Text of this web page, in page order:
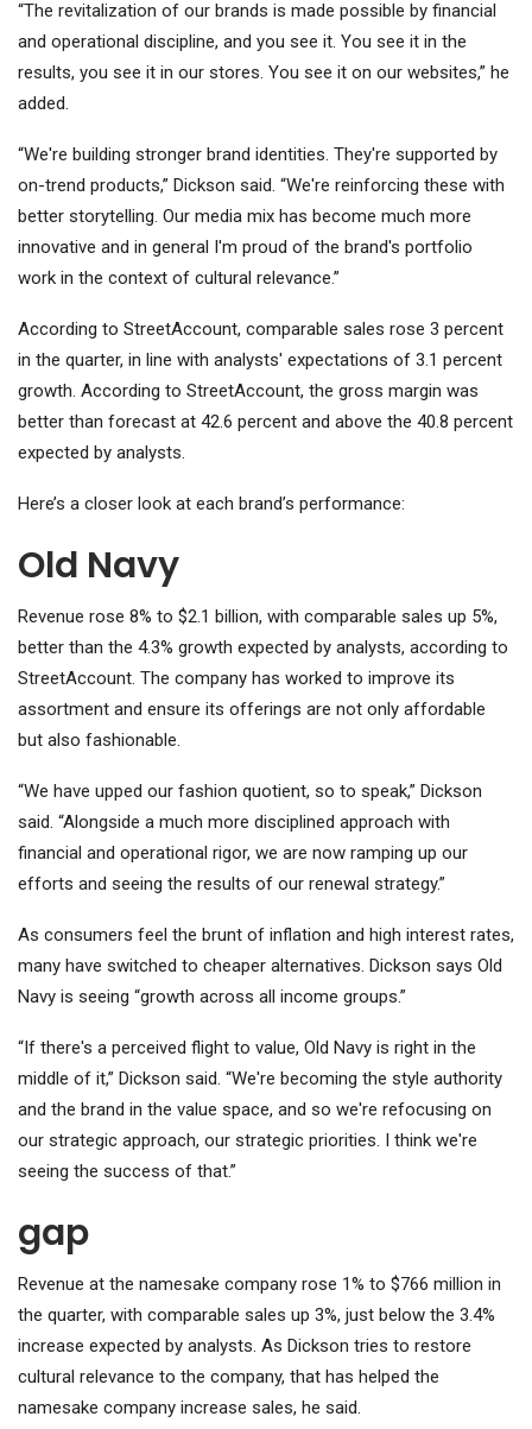
“The revitalization of our brands is made possible by financial
and operational discipline, and you see it. You see it in the
results, you see it in our stores. You see it on our websites,” he
added.
“We're building stronger brand identities. They're supported by
on-trend products,” Dickson said. “We're reinforcing these with
better storytelling. Our media mix has become much more
innovative and in general I'm proud of the brand's portfolio
work in the context of cultural relevance.”
According to StreetAccount, comparable sales rose 3 percent
in the quarter, in line with analysts' expectations of 3.1 percent
growth. According to StreetAccount, the gross margin was
better than forecast at 42.6 percent and above the 40.8 percent
expected by analysts.
Here’s a closer look at each brand’s performance:
Old Navy
Revenue rose 8% to $2.1 billion, with comparable sales up 5%,
better than the 4.3% growth expected by analysts, according to
StreetAccount. The company has worked to improve its
assortment and ensure its offerings are not only affordable
but also fashionable.
“We have upped our fashion quotient, so to speak,” Dickson
said. “Alongside a much more disciplined approach with
financial and operational rigor, we are now ramping up our
efforts and seeing the results of our renewal strategy.”
As consumers feel the brunt of inflation and high interest rates,
many have switched to cheaper alternatives. Dickson says Old
Navy is seeing “growth across all income groups.”
“If there's a perceived flight to value, Old Navy is right in the
middle of it,” Dickson said. “We're becoming the style authority
and the brand in the value space, and so we're refocusing on
our strategic approach, our strategic priorities. I think we're
seeing the success of that.”
gap
Revenue at the namesake company rose 1% to $766 million in
the quarter, with comparable sales up 3%, just below the 3.4%
increase expected by analysts. As Dickson tries to restore
cultural relevance to the company, that has helped the
namesake company increase sales, he said.